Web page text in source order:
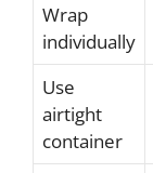
Wrap
individually
Use
airtight
container